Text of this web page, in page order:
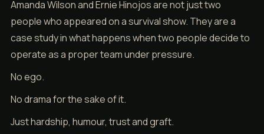
Amanda Wilson and Ernie Hinojos are not just two
people who appeared on a survival show. They are a
case study in what happens when two people decide to
operate as a proper team under pressure.
No ego.
No drama for the sake of it.
Just hardship, humour, trust and graft.